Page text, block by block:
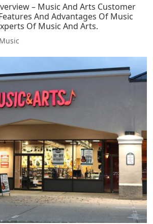
– Music And Arts Customer
And Advantages Of Music
Of Music And Arts.
Music